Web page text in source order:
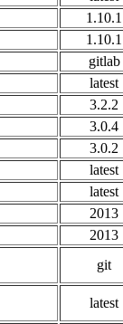
1.10.1
1.10.1
gitlab
latest
3.2.2
3.0.4
3.0.2
latest
latest
2013
2013
git
latest